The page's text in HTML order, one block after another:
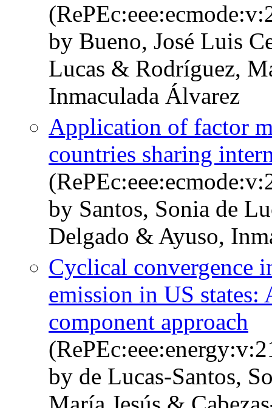
by Bueno, José Luis
Lucas & Rodríguez,
Inmaculada Álvarez
Application of factor
countries sharing
by Santos, Sonia de
Delgado & Ayuso,
Cyclical convergence
emission in US states:
component approach
by de Lucas-Santos,